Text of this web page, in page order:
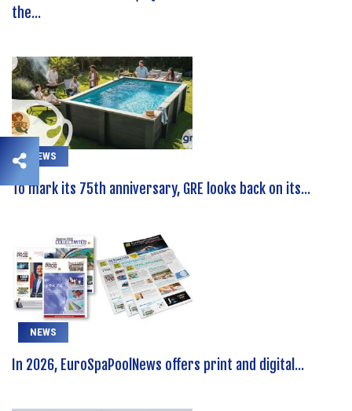
the...
NEWS
To mark its 75th anniversary, GRE looks back on its...
NEWS
In 2026, EuroSpaPoolNews offers print and digital...